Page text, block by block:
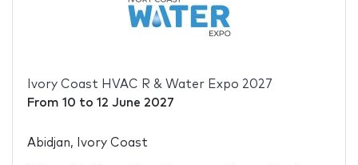
Ivory Coast HVAC R & Water Expo 2027
From 10 to 12 June 2027
Abidjan, Ivory Coast